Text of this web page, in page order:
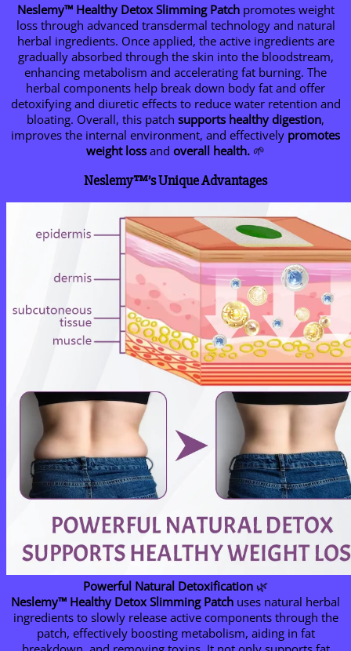
Neslemy™ Healthy Detox Slimming Patchpromotes weight
loss through advanced transdermal technology and natural
herbal ingredients. Once applied, the active ingredients are
gradually absorbed through the skin into the bloodstream,
enhancing metabolism and accelerating fat burning. The
herbal components help break down body fat and offer
detoxifying and diuretic effects to reduce water retention and
bloating. Overall, this patch supports healthy digestion,
improves the internal environment, and effectively promotes
weight loss and overall health. 🌱
Neslemy™’s Unique Advantages
Powerful Natural Detoxification 🌿
Neslemy™ Healthy Detox Slimming Patch uses natural herbal
ingredients to slowly release active components through the
patch, effectively boosting metabolism, aiding in fat